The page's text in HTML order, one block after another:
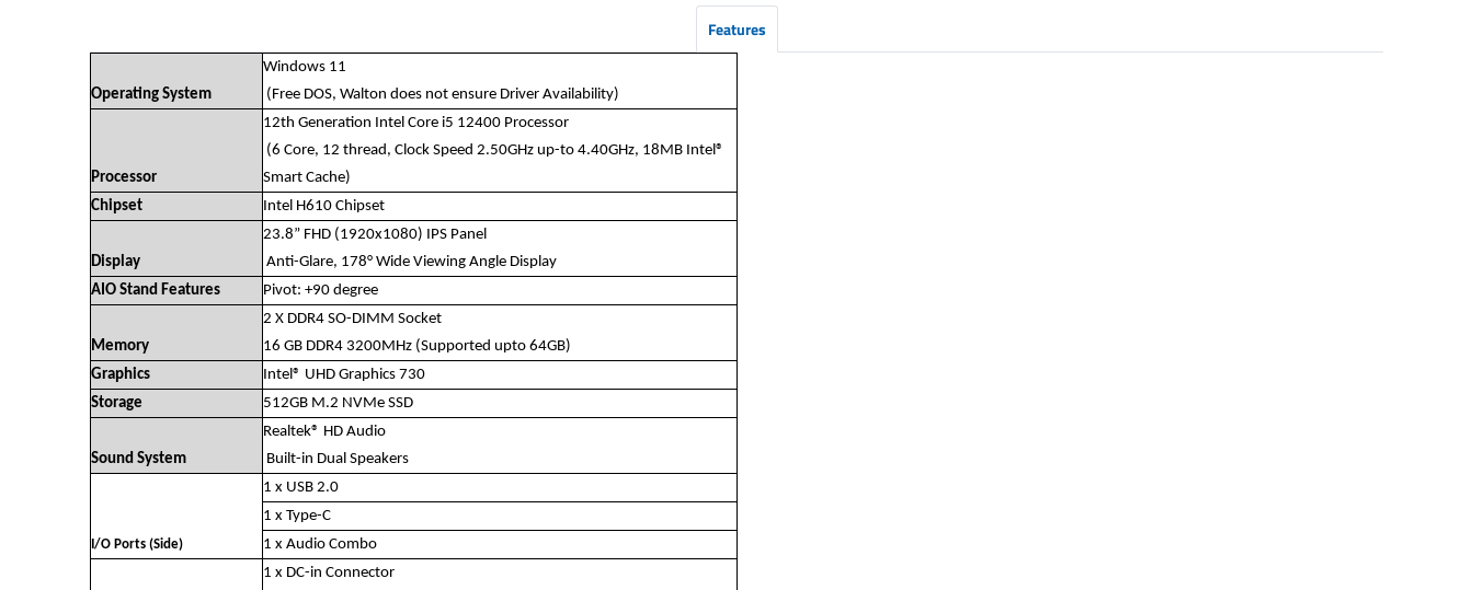
Features
Operating System
Windows 11
(Free DOS, Walton does not ensure Driver Availability)
Processor
12th Generation Intel Core i5 12400 Processor
(6 Core, 12 thread, Clock Speed 2.50GHz up-to 4.40GHz, 18MB Intel®
Smart Cache)
Chipset
Intel H610 Chipset
Display
23.8” FHD (1920x1080) IPS Panel
Anti-Glare, 178° Wide Viewing Angle Display
AIO Stand Features
Pivot: +90 degree
Memory
2 X DDR4 SO-DIMM Socket
16 GB DDR4 3200MHz (Supported upto 64GB)
Graphics
Intel® UHD Graphics 730
Storage
512GB M.2 NVMe SSD
Sound System
Realtek® HD Audio
Built-in Dual Speakers
I/O Ports (Side)
1 x USB 2.0
1 x Type-C
1 x Audio Combo
1 x DC-in Connector